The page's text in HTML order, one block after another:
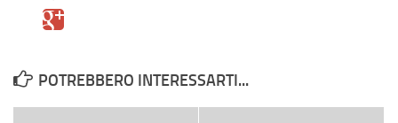
POTREBBERO INTERESSARTI...